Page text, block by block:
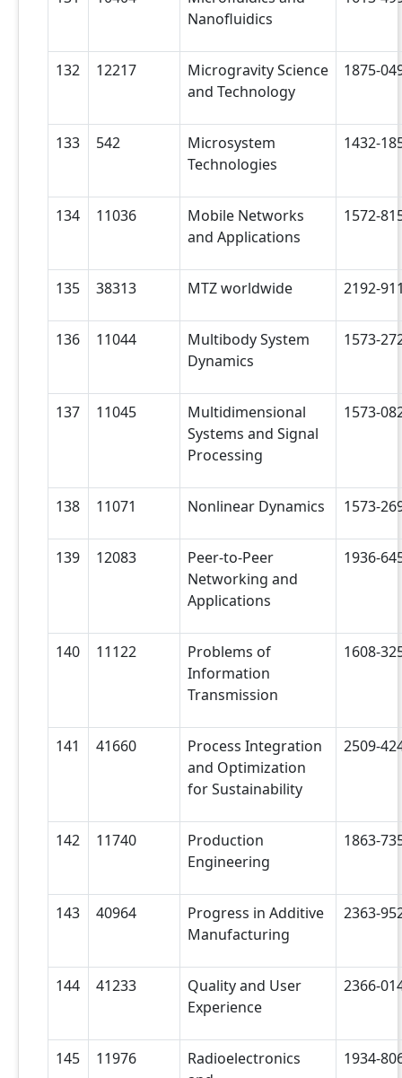
Nanofluidics
132 12217
Microgravity Science
and Technology
1875-
133 542
Microsystem
Technologies
1432-
134 11036
Mobile Networks
and Applications
1572-
135 38313 MTZ worldwide 2192-
136 11044
Multibody System
Dynamics
1573-
137 11045
Multidimensional
Systems and Signal
Processing
1573-
138 11071 Nonlinear Dynamics 1573-
139 12083
Peer-to-Peer
Networking and
Applications
1936-
140 11122
Problems of
Information
Transmission
1608-
141 41660
Process Integration
and Optimization
for Sustainability
2509-
142 11740
Production
Engineering
1863-
143 40964
Progress in Additive
Manufacturing
2363-
144 41233
Quality and User
Experience
2366-
145 11976
Radioelectronics
1934-